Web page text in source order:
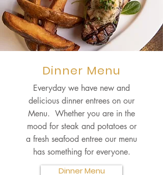
Dinner Menu
Everyday we have new and
delicious dinner entrees on our
Menu. Whether you are in the
mood for steak and potatoes or
a fresh seafood entree our menu
has something for everyone.
Dinner Menu